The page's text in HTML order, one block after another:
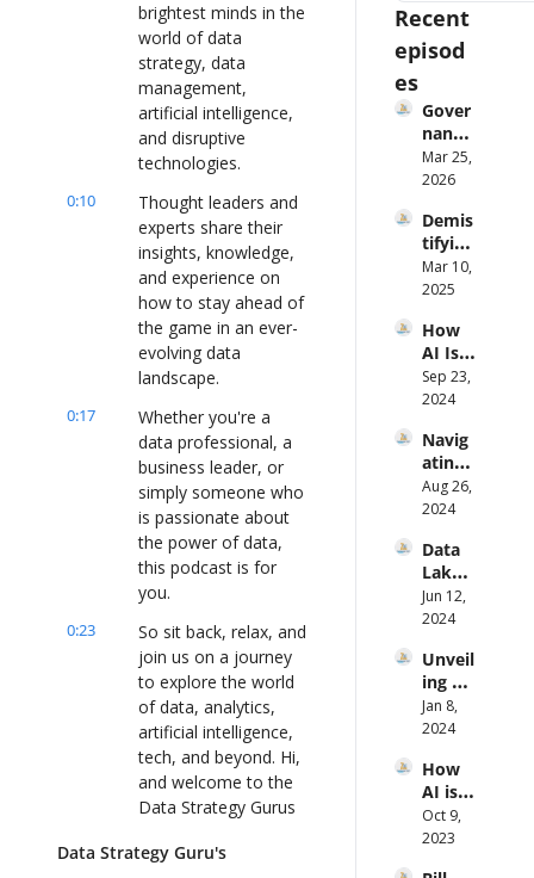
brightest minds in the
world of data
strategy, data
management,
artificial intelligence,
and disruptive
technologies.
0:10
Thought leaders and
experts share their
insights, knowledge,
and experience on
how to stay ahead of
the game in an ever-
evolving data
landscape.
0:17
Whether you're a
data professional, a
business leader, or
simply someone who
is passionate about
the power of data,
this podcast is for
you.
0:23
So sit back, relax, and
join us on a journey
to explore the world
of data, analytics,
artificial intelligence,
tech, and beyond. Hi,
and welcome to the
Data Strategy Gurus
Data Strategy Guru's
Recent
episod
es
Gover
nance
Is
Broke
Laure
n
Maffe
o on
It
From
the
Groun
d Up
Mar 25,
2026
Demis
tifying
AI Ft.
Angeli
Klidas
Mar 10,
2025
How
AI Is
Transf
ormin
Manag
ement
and
Decisi
Makin
g Ft
Matthi
eu
Jongle
z
(Progr
ess)
Sep 23,
2024
Navig
ating
the
Data-
Path
to
Smart
Mobili
Rob
Roem
ers
Aug 26,
2024
Data
Lakes
to
Real-
Analys
is: A
New
Appro
with
Knowi
Ft. Jay
Gopal
akrish
Jun 12,
2024
Unveil
ing
Data
Analyt
Journe
y to
VP of
Produ
Jan 8,
2024
How
AI is
Revol
utioni
Oct 9,
2023